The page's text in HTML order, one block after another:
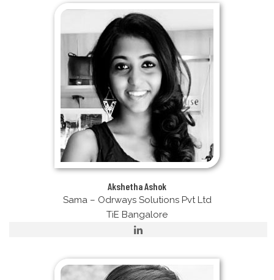
Akshetha Ashok
Sama – Odrways Solutions Pvt Ltd
TiE Bangalore